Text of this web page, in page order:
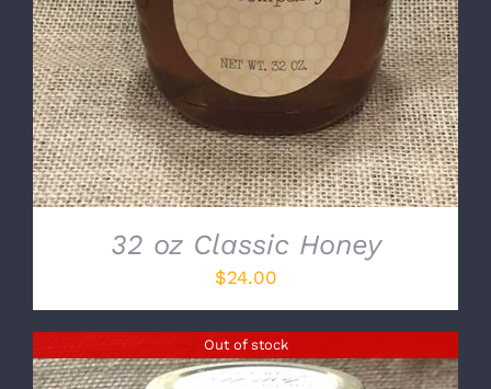
32 oz Classic Honey
$24.00
Out of stock